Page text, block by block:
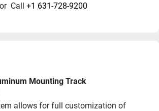
or Call +1 631-728-9200
Mounting Track
allows for full customization of